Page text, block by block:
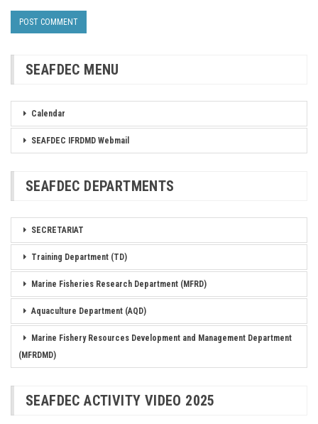
SEAFDEC MENU
Calendar
SEAFDEC IFRDMD Webmail
SEAFDEC DEPARTMENTS
SECRETARIAT
Training Department (TD)
Marine Fisheries Research Department (MFRD)
Aquaculture Department (AQD)
Marine Fishery Resources Development and Management Department
(MFRDMD)
SEAFDEC ACTIVITY VIDEO 2025